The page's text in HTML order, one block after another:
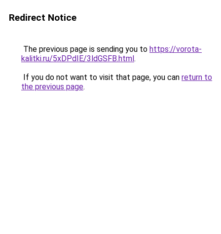
Redirect Notice
The previous page is sending you to https://vorota-
kalitki.ru/5xDPdIE/3ldGSFB.html.
If you do not want to visit that page, you can return to
the previous page.